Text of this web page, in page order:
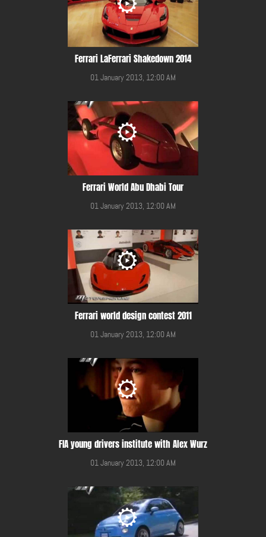
Ferrari LaFerrari Shakedown 2014
01 January 2013, 12:00 AM
Ferrari World Abu Dhabi Tour
01 January 2013, 12:00 AM
Ferrari world design contest 2011
01 January 2013, 12:00 AM
FIA young drivers institute with Alex Wurz
01 January 2013, 12:00 AM